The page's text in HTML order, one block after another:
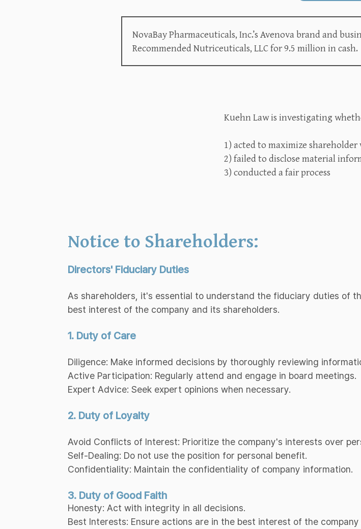
NovaBay Pharmaceuticals, Inc.’s Avenova brand and
Recommended Nutriceuticals, LLC for 9.5 million in cash.
Kuehn Law is investigating
1) acted to maximize shareholder
2) failed to disclose material
3) conducted a fair process
Notice to Shareholders:
Directors' Fiduciary Duties
As shareholders, it's essential to understand the fiduciary duties of
best interest of the company and its shareholders.
1. Duty of Care
Diligence: Make informed decisions by thoroughly reviewing
Active Participation: Regularly attend and engage in board meetings.
Expert Advice: Seek expert opinions when necessary.
2. Duty of Loyalty
Avoid Conflicts of Interest: Prioritize the company's interests over
Self-Dealing: Do not use the position for personal benefit.
Confidentiality: Maintain the confidentiality of company information.
3. Duty of Good Faith
Honesty: Act with integrity in all decisions.
Best Interests: Ensure actions are in the best interest of the